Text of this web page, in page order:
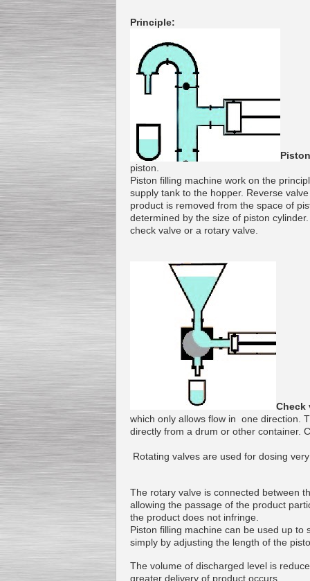
Special
offer: 16570
Milk Cooling Tank
Submersible Pump With
Vane Pump
Special offer: 2550 EUR
Water Chiller/ Cooler CWP
Principle:
piston
Piston filling machine work on the
supply tank to the hopper. Reverse valve
product is removed from the space of
determined by the size of piston cylinder
check valve or a rotary valve
Check
which only allows flow in one direction.
directly from a drum or other container.
Rotating valves are used for dosing very
The rotary valve is connected between
allowing the passage of the product
the product does not infringe
Piston filling machine can be used up to
simply by adjusting the length of the
The volume of discharged level is
greater delivery of product occurs